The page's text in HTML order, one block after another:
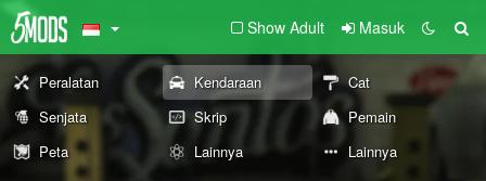
Show Adult Masuk
Peralatan Kendaraan
Cat
Senjata
Skrip
Pemain
Peta
Lainnya Lainnya